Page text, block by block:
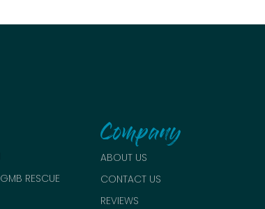
GMB RESCUE
Company
ABOUT US
CONTACT US
REVIEWS